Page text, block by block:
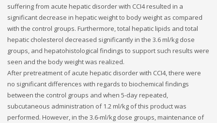
suffering from acute hepatic disorder with CCI4 resulted in a
significant decrease in hepatic weight to body weight as compared
with the control groups. Furthermore, total hepatic lipids and total
hepatic cholesterol decreased significantly in the 3.6 ml/kg dose
groups, and hepatohistological findings to support such results were
seen and the body weight was realized.
After pretreatment of acute hepatic disorder with CCI4, there were
no significant differences with regards to biochemical findings
between the control groups and when 5-day repeated,
subcutaneous administration of 1.2 ml/kg of this product was
performed. However, in the 3.6-ml/kg dose groups, maintenance of